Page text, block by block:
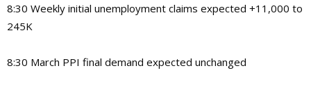
8:30 Weekly initial unemployment claims expected +11,000 to
245K
8:30 March PPI final demand expected unchanged